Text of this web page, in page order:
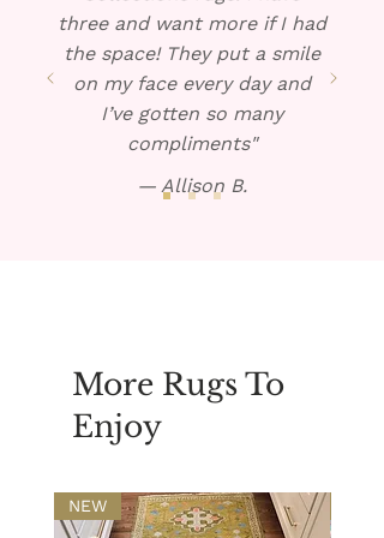
three and want more if I had
the space! They put a smile
on my face every day and
I’ve gotten so many
compliments"
— Allison B.
More Rugs To
Enjoy
NEW